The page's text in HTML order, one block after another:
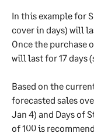
In this example for
cover in days) will
Once the purchase
will last for 17 days
Based on the
forecasted sales
Jan 4) and Days of
of 100 is